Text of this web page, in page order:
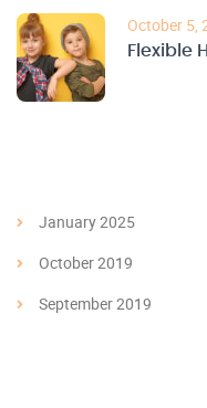
October 5,
Flexible
January 2025
October 2019
September 2019